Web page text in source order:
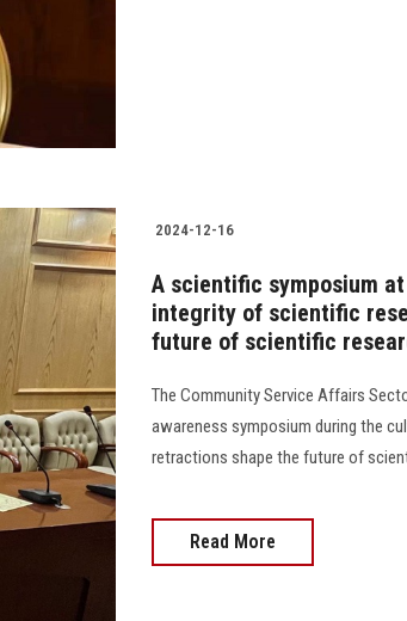
2024-12-16
A scientific symposium
integrity of scientific
future of scientific
The Community Service Affairs
awareness symposium during the
retractions shape the future of
Read More